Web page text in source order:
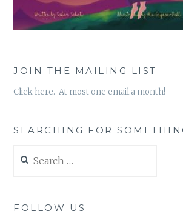
JOIN THE MAILING LIST
Click here. At most one email a month!
SEARCHING FOR
for:
FOLLOW US